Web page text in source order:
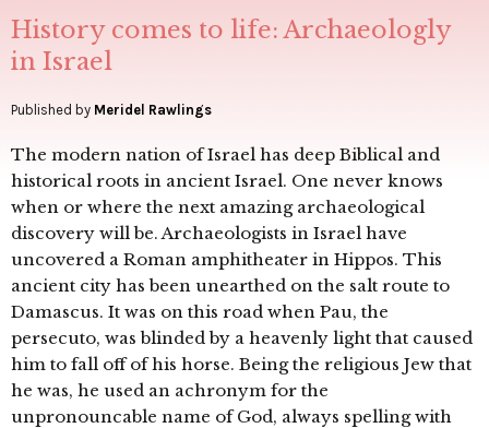
History comes to life: Archaeologly
in Israel
Published by Meridel Rawlings
The modern nation of Israel has deep Biblical and
historical roots in ancient Israel. One never knows
when or where the next amazing archaeological
discovery will be. Archaeologists in Israel have
uncovered a Roman amphitheater in Hippos. This
ancient city has been unearthed on the salt route to
Damascus. It was on this road when Pau, the
persecuto, was blinded by a heavenly light that caused
him to fall off of his horse. Being the religious Jew that
he was, he used an achronym for the
unpronouncable name of God, always spelling with